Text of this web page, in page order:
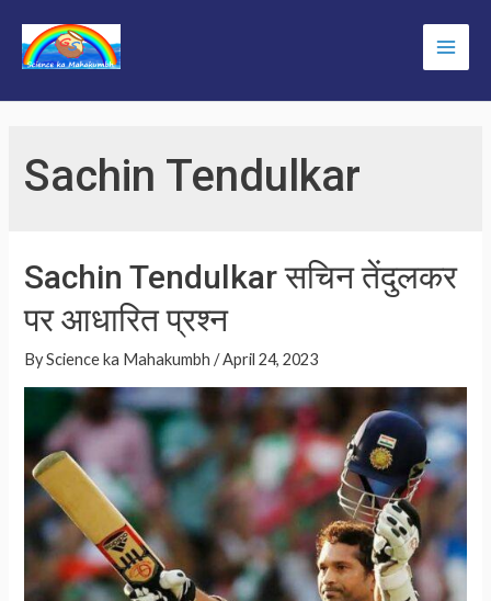
content
Main
Sachin Tendulkar
Sachin Tendulkar सचिन तेंदुलकर
पर आधारित प्रश्न
ByScience ka Mahakumbh /April 24, 2023